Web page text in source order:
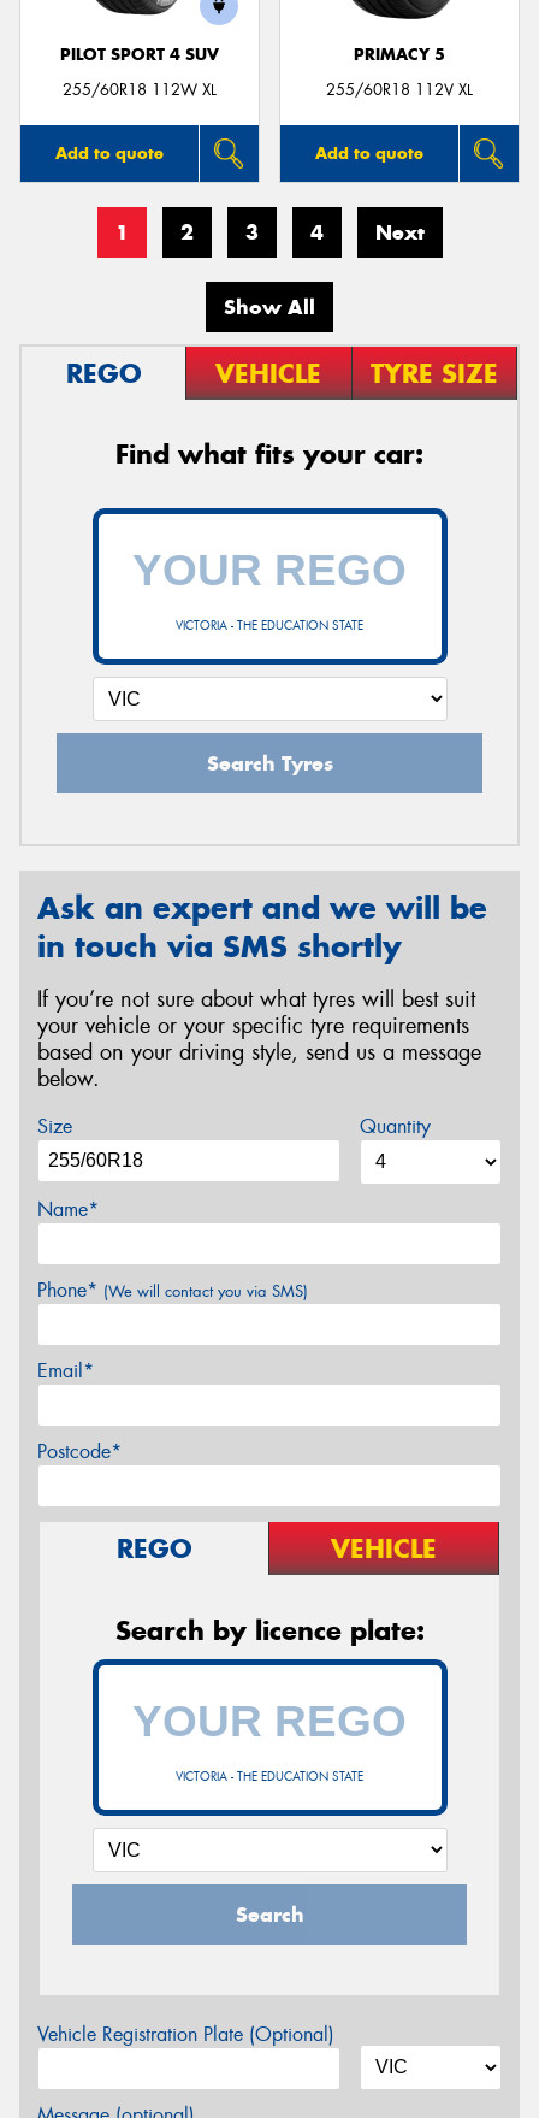
PILOT SPORT 4 SUV
255/60R18 112W XL
Add to quote
PRIMACY 5
255/60R18 112V XL
Add to quote
1 2 3 4 Next
Show All
REGO VEHICLE TYRE SIZE
Find what fits your car:
VICTORIA - THE EDUCATION STATE
Search Tyres
Ask an expert and we will be
in touch via SMS shortly
If you’re not sure about what tyres will best suit
your vehicle or your specific tyre requirements
based on your driving style, send us a message
below.
Size Quantity
Name*
Phone* (We will contact you via SMS)
Email*
Postcode*
REGO VEHICLE
Search by licence plate:
VICTORIA - THE EDUCATION STATE
Search
Vehicle Registration Plate (Optional)